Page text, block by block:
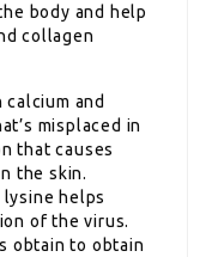
body and help
collagen
and
misplaced in
that causes
the skin.
lysine helps
of the virus.
obtain to obtain